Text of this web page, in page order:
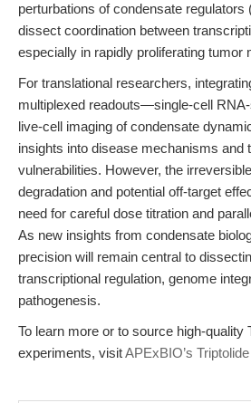
perturbations of condensate regulators
dissect coordination between
especially in rapidly proliferating tumor
For translational researchers,
multiplexed readouts—single-cell
live-cell imaging of condensate
insights into disease mechanisms and
vulnerabilities. However, the
degradation and potential off-target
need for careful dose titration and
As new insights from condensate
precision will remain central to
transcriptional regulation, genome
pathogenesis.
To learn more or to source high-quality
experiments, visitAPExBIO’s